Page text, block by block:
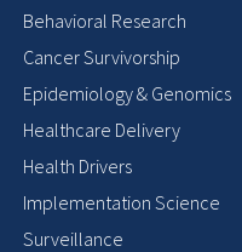
Behavioral Research
Cancer Survivorship
Epidemiology & Genomics
Healthcare Delivery
Health Drivers
Implementation Science
Surveillance